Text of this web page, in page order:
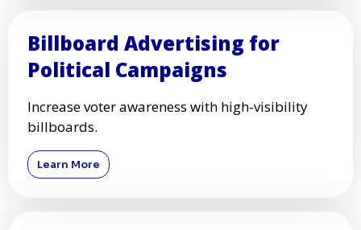
Billboard Advertising for
Political Campaigns
Increase voter awareness with high-visibility
billboards.
Learn More